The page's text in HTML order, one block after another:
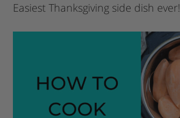
Easiest Thanksgiving side dish ever!